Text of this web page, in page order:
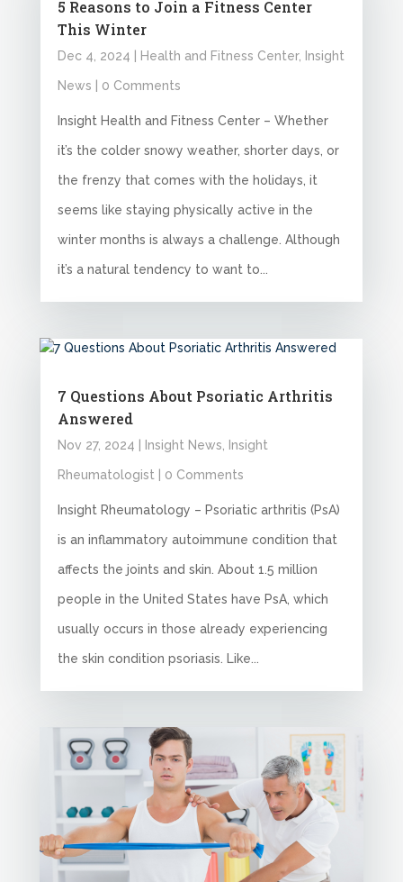
5 Reasons to Join a Fitness Center
This Winter
Dec 4, 2024 Health and Fitness Center, Insight
News | 0 Comments
Insight Health and Fitness Center – Whether
it’s the colder snowy weather, shorter days, or
the frenzy that comes with the holidays, it
seems like staying physically active in the
winter months is always a challenge. Although
it’s a natural tendency to want to...
7 Questions About Psoriatic Arthritis
Answered
Nov 27, 2024 Insight News Insight
Rheumatologist | 0 Comments
Insight Rheumatology – Psoriatic arthritis (PsA)
is an inflammatory autoimmune condition that
affects the joints and skin. About 1.5 million
people in the United States have PsA, which
usually occurs in those already experiencing
the skin condition psoriasis. Like...